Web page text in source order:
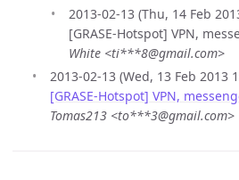
2013-02-13 (Thu, 14 Feb
[GRASE-Hotspot] VPN,
White <ti***8@gmail.com>
2013-02-13 (Wed, 13 Feb 2013
[GRASE-Hotspot] VPN,
Tomas213 <to***3@gmail.com>